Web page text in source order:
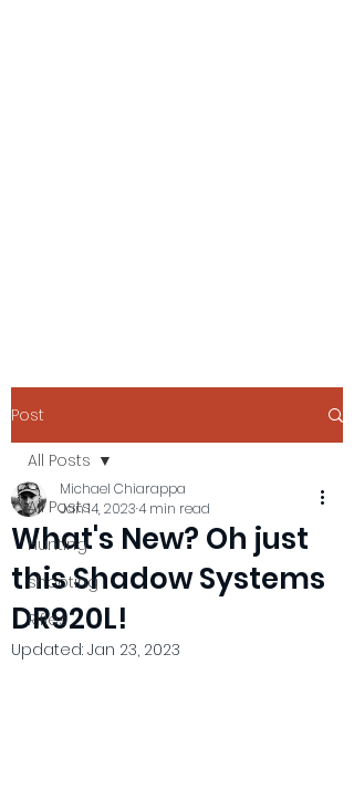
Post
All Posts
Hunting
shooting
Rifles
All Posts
What's New? Oh just
this Shadow Systems
DR920L!
Michael Chiarappa
Jan 14, 20234 min read
Updated: Jan 23, 2023